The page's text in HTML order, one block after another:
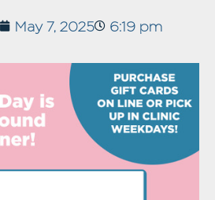
May 7, 2025 6:19 pm